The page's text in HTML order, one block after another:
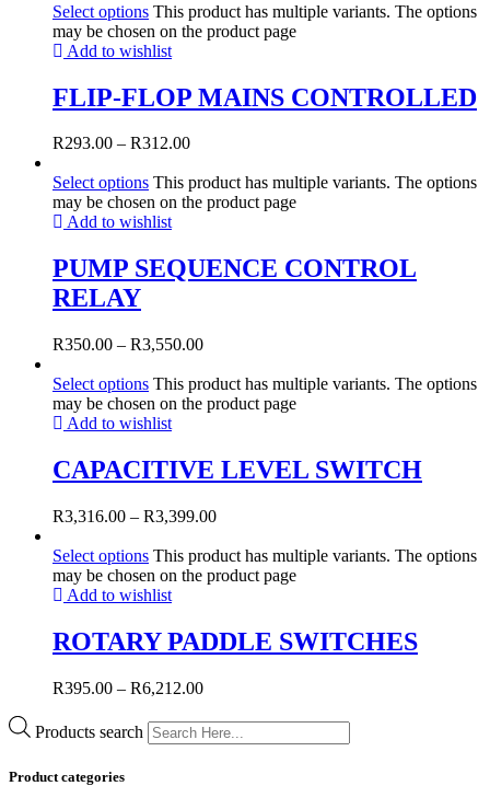
Select options This product has multiple variants. The options
may be chosen on the product page
Add to wishlist
FLIP-FLOP MAINS CONTROLLED
R293.00 – R312.00
Select options This product has multiple variants. The options
may be chosen on the product page
Add to wishlist
PUMP SEQUENCE CONTROL
RELAY
R350.00 – R3,550.00
Select options This product has multiple variants. The options
may be chosen on the product page
Add to wishlist
CAPACITIVE LEVEL SWITCH
R3,316.00 – R3,399.00
Select options This product has multiple variants. The options
may be chosen on the product page
Add to wishlist
ROTARY PADDLE SWITCHES
R395.00 – R6,212.00
Products search
Product categories